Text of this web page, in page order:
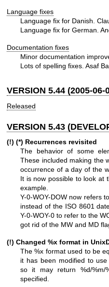
Language fixes
Language fix for Danish.
Language fix for German.
Documentation fixes
Minor documentation
Lots of spelling fixes. Asaf
VERSION 5.44 (2005-06-
Released
VERSION 5.43
(!) (*) Recurrences revisited
The behavior of some
These included making the
occurrence of a day of the
It is now possible to look at
example.
Y-0-WOY-DOW now refers
instead of the ISO 8601
Y-0-WOY-0 to refer to the
got rid of the MW and MD
(!) Changed %x format in
The%x format used to be
it has been modified to
so it may return %d/
specified.